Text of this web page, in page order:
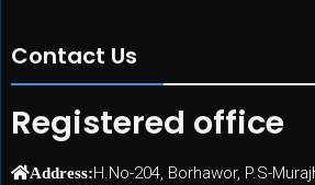
Contact Us
Registered office
Address:H.No-204, Borhawor, P.S-